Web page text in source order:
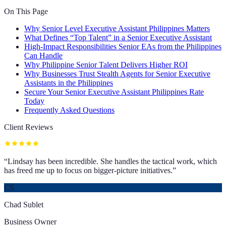
On This Page
Why Senior Level Executive Assistant Philippines Matters
What Defines “Top Talent” in a Senior Executive Assistant
High-Impact Responsibilities Senior EAs from the Philippines
Can Handle
Why Philippine Senior Talent Delivers Higher ROI
Why Businesses Trust Stealth Agents for Senior Executive
Assistants in the Philippines
Secure Your Senior Executive Assistant Philippines Rate
Today
Frequently Asked Questions
Client Reviews
“Lindsay has been incredible. She handles the tactical work, which
has freed me up to focus on bigger-picture initiatives.”
CS
Chad Sublet
Business Owner